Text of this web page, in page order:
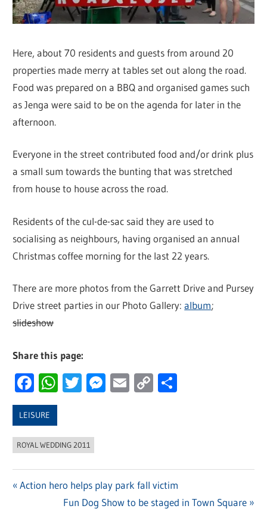
Here, about 70 residents and guests from around 20
properties made merry at tables set out along the road.
Food was prepared on a BBQ and organised games such
as Jenga were said to be on the agenda for later in the
afternoon.
Everyone in the street contributed food and/or drink plus
a small sum towards the bunting that was stretched
from house to house across the road.
Residents of the cul-de-sac said they are used to
socialising as neighbours, having organised an annual
Christmas coffee morning for the last 22 years.
There are more photos from the Garrett Drive and Pursey
Drive street parties in our Photo Gallery:album;
slideshow
Share this page:
Facebook
WhatsApp
Twitter
Messenger
Email
Copy
LEISURE
ROYAL WEDDING 2011
Previous
Action hero helps play park fall victim
Next
Fun Dog Show to be staged in Town Square